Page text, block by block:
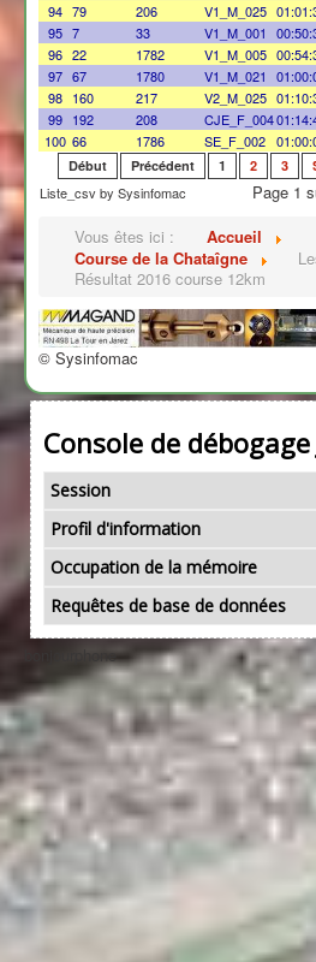
94 79 206 V1_M_025
95 7 33 V1_M_001
96 22 1782 V1_M_005
97 67 1780 V1_M_021
98 160 217 V2_M_025
99 192 208 CJE_F_004
100 66 1786 SE_F_002
Début Précédent 1 2 3
Liste_csv by Sysinfomac
Page 1
Vous êtes ici :
Accueil
Course de la Chataîgne
Résultat 2016 course 12km
© Sysinfomac
Console de
Session
Profil d'information
Occupation de la mémoire
Requêtes de base de données
bonjourphone